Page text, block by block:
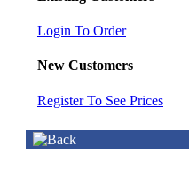
Login To Order
New Customers
Register To See Prices